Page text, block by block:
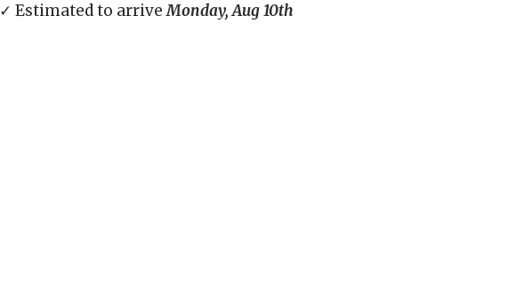
✓ Estimated to arriveMonday, Aug 10th